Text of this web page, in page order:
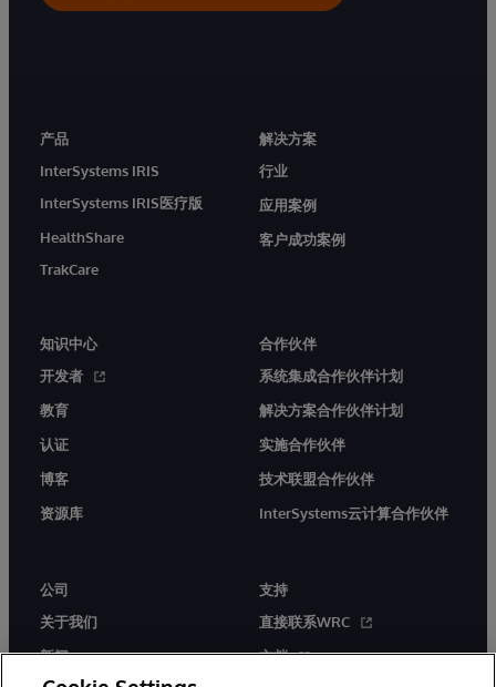
产品
InterSystems IRIS
InterSystems IRIS医疗版
HealthShare
TrakCare
解决方案
行业
应用案例
客户成功案例
知识中心
开发者
教育
认证
博客
资源库
合作伙伴
系统集成合作伙伴计划
解决方案合作伙伴计划
实施合作伙伴
技术联盟合作伙伴
InterSystems云计算合作伙伴
公司
关于我们
新闻
支持
直接联系WRC
文档